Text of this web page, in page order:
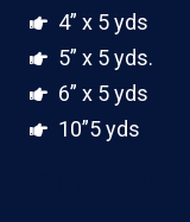
4” x 5 yds
5” x 5 yds.
6” x 5 yds
10”5 yds